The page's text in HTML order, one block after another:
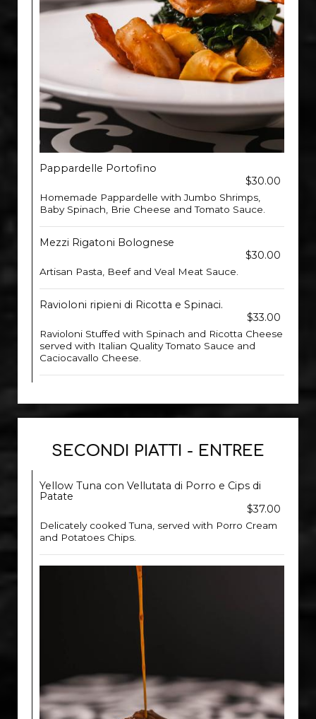
Pappardelle Portofino
$30.00
Homemade Pappardelle with Jumbo Shrimps,
Baby Spinach, Brie Cheese and Tomato Sauce.
Mezzi Rigatoni Bolognese
$30.00
Artisan Pasta, Beef and Veal Meat Sauce.
Ravioloni ripieni di Ricotta e Spinaci.
$33.00
Ravioloni Stuffed with Spinach and Ricotta Cheese
served with Italian Quality Tomato Sauce and
Caciocavallo Cheese.
SECONDI PIATTI - ENTREE
Yellow Tuna con Vellutata di Porro e Cips di
Patate
$37.00
Delicately cooked Tuna, served with Porro Cream
and Potatoes Chips.